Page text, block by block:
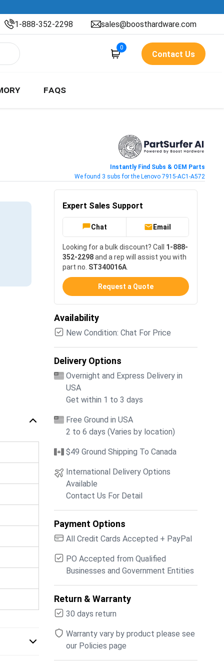
1-888-352-2298 sales@boosthardware.com
0
Contact Us
FAQS
Instantly Find Subs & OEM Parts
We found 3 subs for the Lenovo 7915-AC1-A572
Expert Sales Support
Chat Email
Looking for a bulk discount? Call 1-888-
352-2298and a rep will assist you with
part no. ST340016A
Request a Quote
Availability
New Condition: Chat For Price
Delivery Options
Overnight and Express Delivery in
USA
Get within 1 to 3 days
Free Ground in USA
2 to 6 days (Varies by location)
$49 Ground Shipping To Canada
International Delivery Options
Available
Contact Us For Detail
Payment Options
All Credit Cards Accepted + PayPal
PO Accepted from Qualified
Businesses and Government Entities
Return & Warranty
30 days return
Warranty vary by product please see
our Policies page